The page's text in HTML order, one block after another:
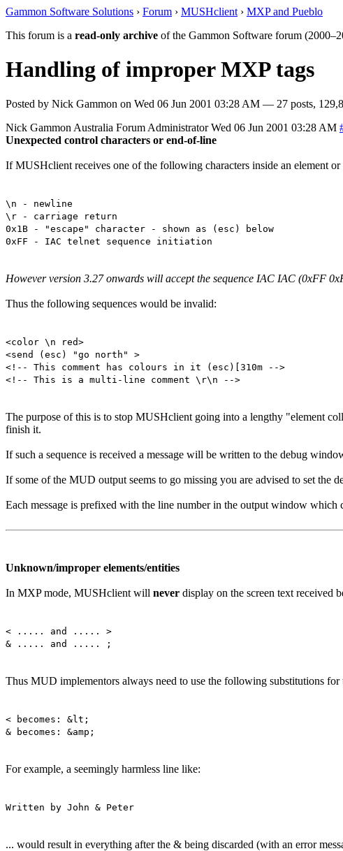
Gammon Software Solutions › Forum › MUSHclient › MXP and Pueblo
This forum is a read-only archive of the Gammon Software forum
Handling of improper MXP tags
Posted by Nick Gammon on Wed 06 Jun 2001 03:28 AM — 27 posts,
Nick Gammon Australia Forum Administrator Wed 06 Jun 2001 03:28 AM
Unexpected control characters or end-of-line
If MUSHclient receives one of the following characters inside an element
\n - newline
\r - carriage return
0x1B - "escape" character - shown as (esc) below
0xFF - IAC telnet sequence initiation
However version 3.27 onwards will accept the sequence IAC IAC (0xFF
Thus the following sequences would be invalid:
<color \n red>
<send (esc) "go north" >
<!-- This comment has colours in it (esc)[310m -->
<!-- This is a multi-line comment \r\n -->
The purpose of this is to stop MUSHclient going into a lengthy "element
finish it.
If such a sequence is received a message will be written to the debug
If some of the MUD output seems to go missing you are advised to set
Each message is prefixed with the line number in the output window
Unknown/improper elements/entities
In MXP mode, MUSHclient will never display on the screen text received
< ..... and ..... >
& ..... and ..... ;
Thus MUD implementors always need to use the following substitutions for
< becomes: &lt;
& becomes: &amp;
For example, a seemingly harmless line like:
Written by John & Peter
... would result in everything after the & being discarded (with an error